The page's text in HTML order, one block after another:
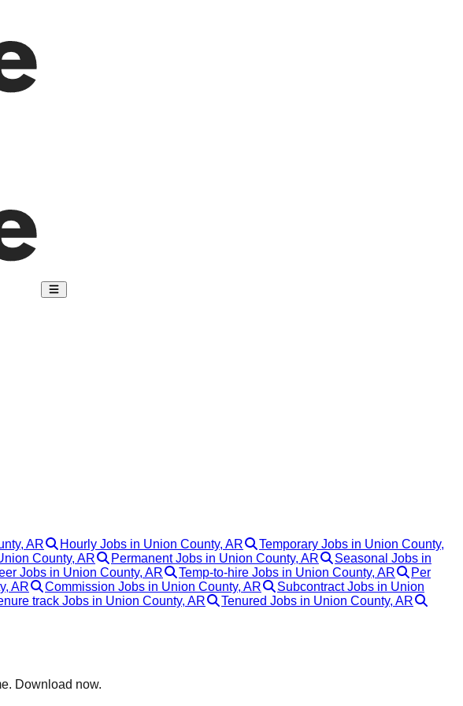
AR Hourly Jobs in Union County, AR
Temporary Jobs in Union County,
County, AR Permanent Jobs in Union County, AR
Seasonal Jobs in
Jobs in Union County, AR Temp-to-hire Jobs in Union County, AR
Per
AR Commission Jobs in Union County, AR
Subcontract Jobs in Union
track Jobs in Union County, AR
Tenured Jobs in Union County, AR
Download now.